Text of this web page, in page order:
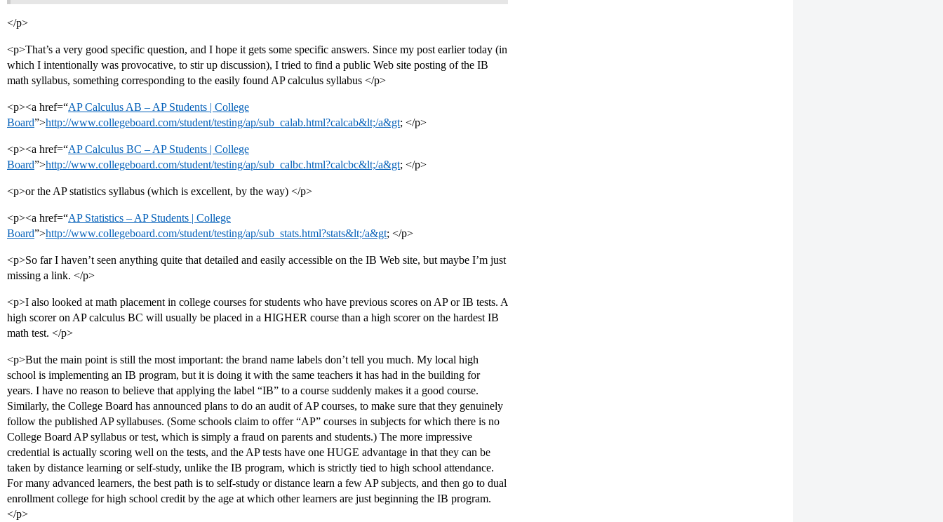
</p>
<p>That’s a very good specific question, and I hope it gets some specific answers. Since my post earlier today (in
which I intentionally was provocative, to stir up discussion), I tried to find a public Web site posting of the IB
math syllabus, something corresponding to the easily found AP calculus syllabus </p>
<p><a href=“AP Calculus AB – AP Students | College
Board”>http://www.collegeboard.com/student/testing/ap/sub_calab.html?calcab&lt;/a&gt; </p>
<p><a href=“AP Calculus BC – AP Students | College
Board”>http://www.collegeboard.com/student/testing/ap/sub_calbc.html?calcbc&lt;/a&gt; </p>
<p>or the AP statistics syllabus (which is excellent, by the way) </p>
<p><a href=“AP Statistics – AP Students | College
Board”>http://www.collegeboard.com/student/testing/ap/sub_stats.html?stats&lt;/a&gt; </p>
<p>So far I haven’t seen anything quite that detailed and easily accessible on the IB Web site, but maybe I’m just
missing a link. </p>
<p>I also looked at math placement in college courses for students who have previous scores on AP or IB tests. A
high scorer on AP calculus BC will usually be placed in a HIGHER course than a high scorer on the hardest IB
math test. </p>
<p>But the main point is still the most important: the brand name labels don’t tell you much. My local high
school is implementing an IB program, but it is doing it with the same teachers it has had in the building for
years. I have no reason to believe that applying the label “IB” to a course suddenly makes it a good course.
Similarly, the College Board has announced plans to do an audit of AP courses, to make sure that they genuinely
follow the published AP syllabuses. (Some schools claim to offer “AP” courses in subjects for which there is no
College Board AP syllabus or test, which is simply a fraud on parents and students.) The more impressive
credential is actually scoring well on the tests, and the AP tests have one HUGE advantage in that they can be
taken by distance learning or self-study, unlike the IB program, which is strictly tied to high school attendance.
For many advanced learners, the best path is to self-study or distance learn a few AP subjects, and then go to dual
enrollment college for high school credit by the age at which other learners are just beginning the IB program.
</p>